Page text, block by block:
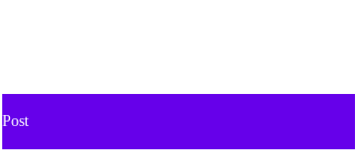
Post